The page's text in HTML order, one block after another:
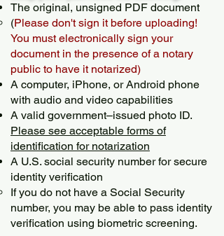
The original, unsigned PDF document
(Please don't sign it before uploading!
You must electronically sign your
document in the presence of a notary
public to have it notarized)
A computer, iPhone, or Android phone
with audio and video capabilities
A valid government–issued photo ID.
Please see acceptable forms of
identification for notarization
A U.S. social security number for secure
identity verification
If you do not have a Social Security
number, you may be able to pass identity
verification using biometric screening. ​